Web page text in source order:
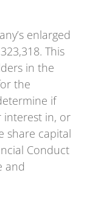
enlarged
This
in the
the
if
in, or
share capital
Conduct
and